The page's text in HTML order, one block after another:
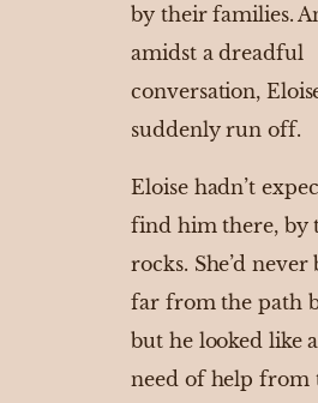
by their families.
amidst a dreadful
conversation,
suddenly run off.
Eloise hadn’t
find him there, by
rocks. She’d never
far from the path
but he looked like
need of help from